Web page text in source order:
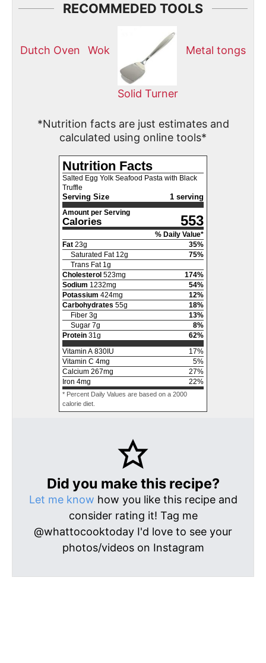
RECOMMEDED TOOLS
Dutch Oven Wok
Solid Turner
Metal tongs
*Nutrition facts are just estimates and
calculated using online tools*
Nutrition Facts
Salted Egg Yolk Seafood Pasta with Black
Truffle
Serving Size 1 serving
Amount per Serving
Calories 553
% Daily Value*
Fat 23g 35%
Saturated Fat 12g 75%
Trans Fat 1g
Cholesterol 523mg 174%
Sodium 1232mg 54%
Potassium 424mg 12%
Carbohydrates 55g 18%
Fiber 3g 13%
Sugar 7g 8%
Protein 31g 62%
Vitamin A 830 IU 17%
Vitamin C 4mg 5%
Calcium 267mg 27%
Iron 4mg 22%
* Percent Daily Values are based on a 2000
calorie diet.
Did you make this recipe?
Let me know how you like this recipe and
consider rating it! Tag me
@whattocooktoday I'd love to see your
photos/videos on Instagram